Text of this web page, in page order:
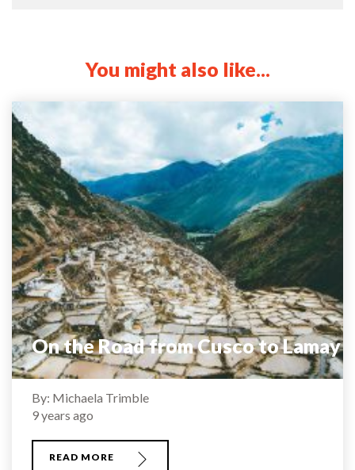
You might also like...
On the Road from Cusco to Lamay
By: Michaela Trimble
9 years ago
READ MORE